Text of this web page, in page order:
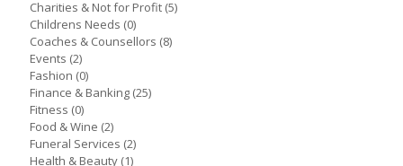
Charities & Not for Profit (5)
Childrens Needs (0)
Coaches & Counsellors (8)
Events (2)
Fashion (0)
Finance & Banking (25)
Fitness (0)
Food & Wine (2)
Funeral Services (2)
Health & Beauty (1)